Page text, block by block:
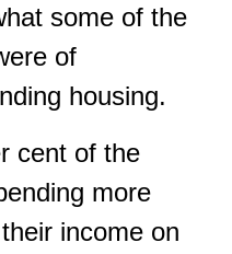
some of the
of
housing.
cent of the
more
income on